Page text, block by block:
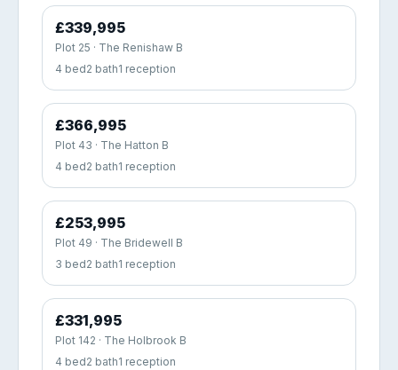
£339,995
Plot 25 · The Renishaw B
4 bed2 bath1 reception
£366,995
Plot 43 · The Hatton B
4 bed2 bath1 reception
£253,995
Plot 49 · The Bridewell B
3 bed2 bath1 reception
£331,995
Plot 142 · The Holbrook B
4 bed2 bath1 reception